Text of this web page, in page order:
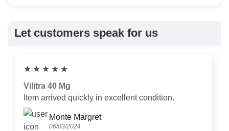
Let customers speak for us
★ ★ ★ ★ ★
Vilitra 40 Mg
Item arrived quickly in excellent condition.
Monte Margret
06/03/2024